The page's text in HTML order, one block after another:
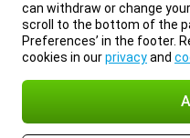
can withdraw or change
scroll to the bottom of the
Preferences’ in the footer.
cookies in ourprivacyand